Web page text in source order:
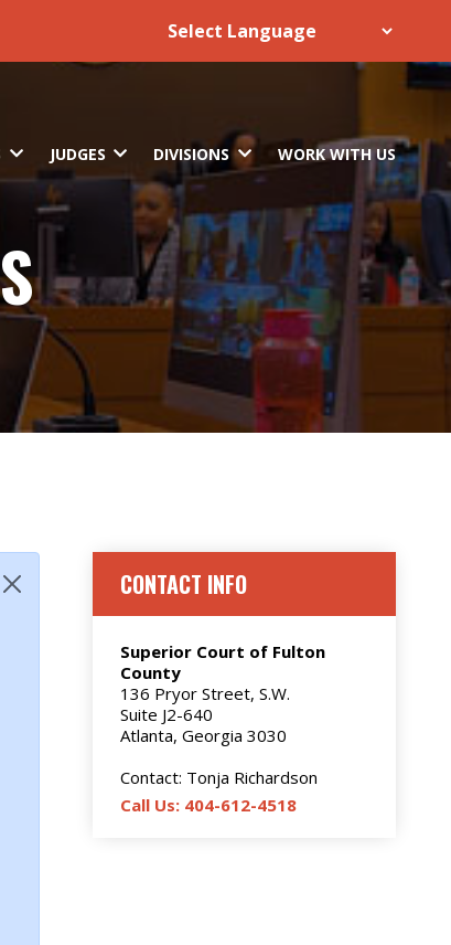
JUDGES DIVISIONS WORK WITH US
CONTACT INFO
Superior Court of Fulton
County
136 Pryor Street, S.W.
Suite J2-640
Atlanta, Georgia 3030
Contact: Tonja Richardson
Call Us: 404-612-4518